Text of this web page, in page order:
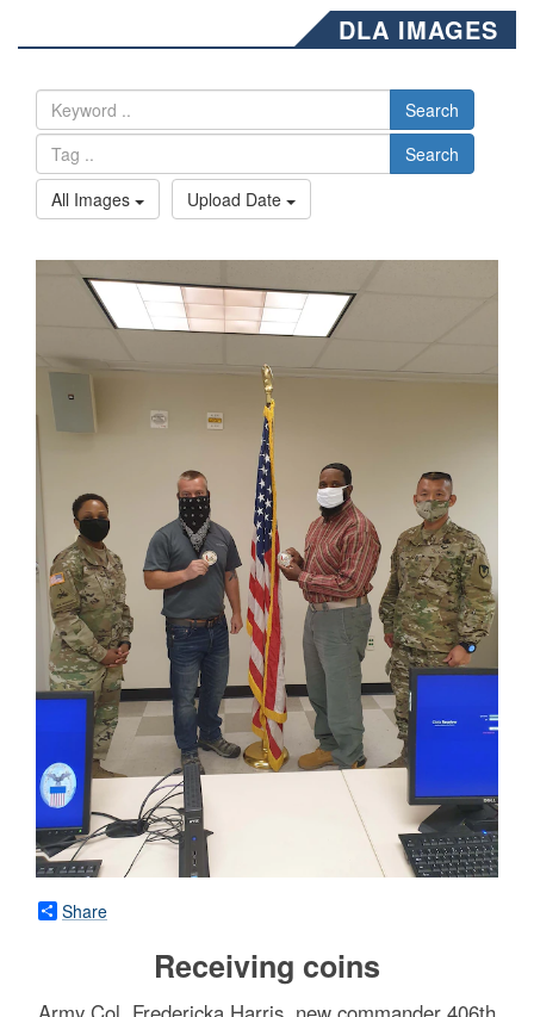
DLA IMAGES
Search
Search
All Images
Upload Date
Share
Receiving coins